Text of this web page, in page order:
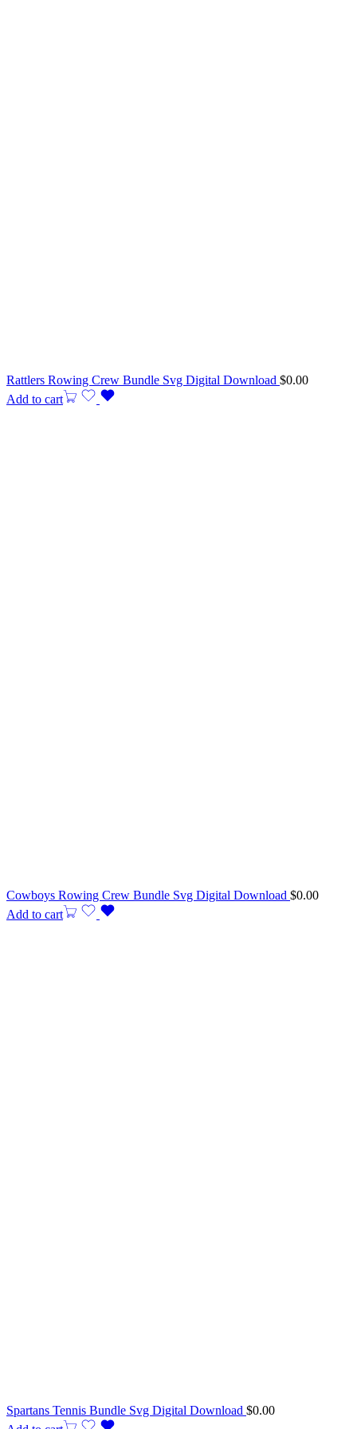
Rattlers Rowing Crew Bundle Svg Digital Download $0.00
Add to cart
Cowboys Rowing Crew Bundle Svg Digital Download $0.00
Add to cart
Spartans Tennis Bundle Svg Digital Download $0.00